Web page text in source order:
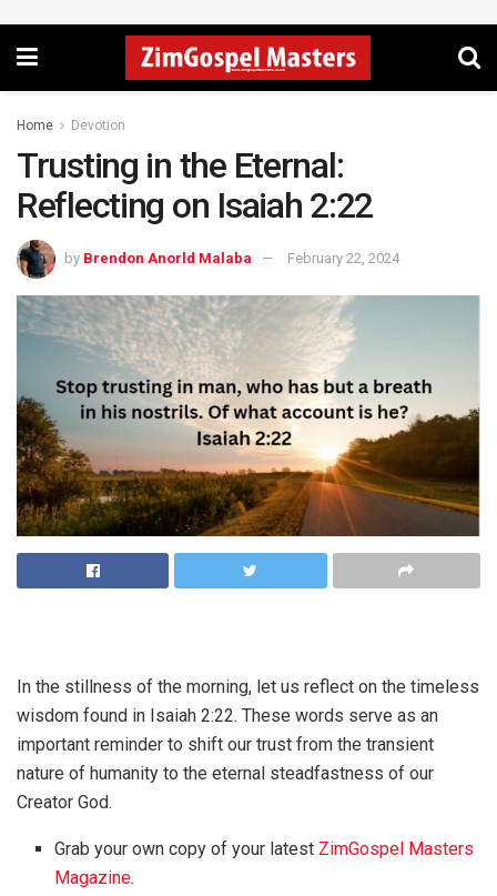
Home Devotion
Trusting in the Eternal:
Reflecting on Isaiah 2:22
by Brendon Anorld Malaba February 22, 2024
In the stillness of the morning, let us reflect on the timeless
wisdom found in Isaiah 2:22. These words serve as an
important reminder to shift our trust from the transient
nature of humanity to the eternal steadfastness of our
Creator God.
Grab your own copy of your latest ZimGospel Masters
Magazine.